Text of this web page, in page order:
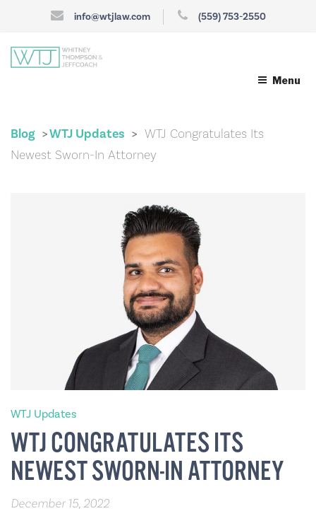
info@wtjlaw.com (559) 753-2550
Menu
Blog >WTJ Updates >
WTJ Congratulates Its
Newest Sworn-In Attorney
WTJ Updates
WTJ CONGRATULATES ITS
NEWEST SWORN-IN ATTORNEY
December 15, 2022